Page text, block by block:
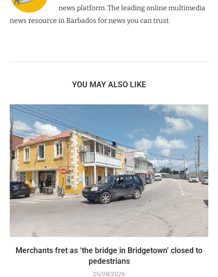
news platform. The leading online multimedia
news resource in Barbados for news you can trust.
YOU MAY ALSO LIKE
Merchants fret as ‘the bridge in Bridgetown’ closed to
pedestrians
05/08/2026